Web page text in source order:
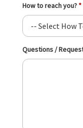
How to reach you?
Questions /